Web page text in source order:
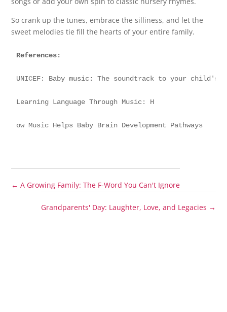
So crank up the tunes, embrace the silliness, and let the
sweet melodies tie fill the hearts of your entire family.
References:
UNICEF: Baby music: The soundtrack to your child's
Learning Language Through Music: H
ow Music Helps Baby Brain Development Pathways
←A Growing Family: The F-Word You Can't Ignore
Grandparents' Day: Laughter, Love, and Legacies →